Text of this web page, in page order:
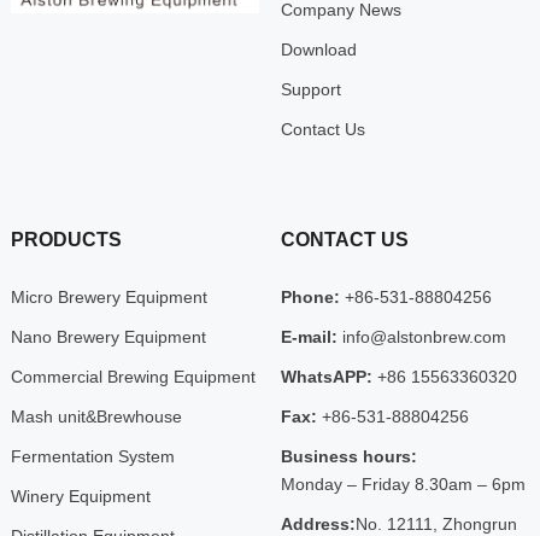
Company News
Download
Support
Contact Us
PRODUCTS
Micro Brewery Equipment
Nano Brewery Equipment
Commercial Brewing Equipment
Mash unit&Brewhouse
Fermentation System
Winery Equipment
CONTACT US
Phone: +86-531-88804256
E-mail: info@alstonbrew.com
WhatsAPP: +86 15563360320
Fax: +86-531-88804256
Business hours:
Monday – Friday 8.30am – 6pm
Address:No. 12111, Zhongrun